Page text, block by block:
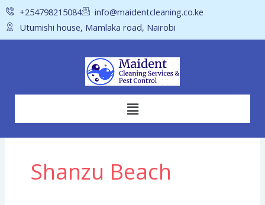
Skip
to
content
+254798215084
info@maidentcleaning.co.ke
Utumishi house, Mamlaka road, Nairobi
Menu
Shanzu Beach